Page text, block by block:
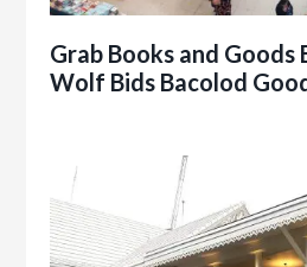
Grab Books and Goods
Wolf Bids Bacolod